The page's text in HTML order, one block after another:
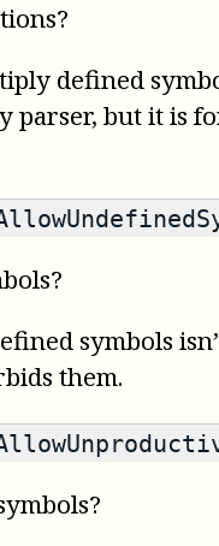
defined
parser, but it is
symbols
them.